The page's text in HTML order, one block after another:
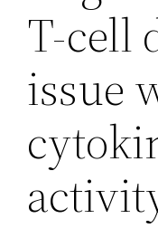
T-cell
issue